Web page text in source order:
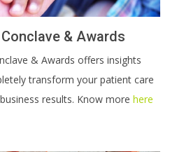
& Awards
& Awards offers insights
transform your patient care
results. Know more here